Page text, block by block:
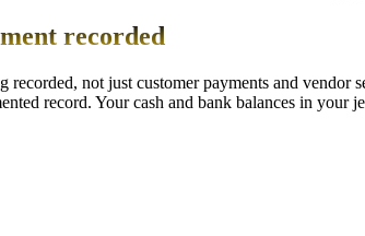
recorded
not just customer payments and vendor
record. Your cash and bank balances in